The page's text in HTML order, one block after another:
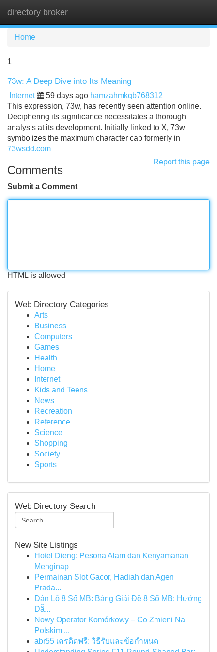
directory broker
Home
1
73w: A Deep Dive into Its Meaning
Internet 59 days ago hamzahmkqb768312
This expression, 73w, has recently seen attention online.
Deciphering its significance necessitates a thorough
analysis at its development. Initially linked to X, 73w
symbolizes the maximum character cap formerly in
73wsdd.com
Report this page
Comments
Submit a Comment
HTML is allowed
Web Directory Categories
Arts
Business
Computers
Games
Health
Home
Internet
Kids and Teens
News
Recreation
Reference
Science
Shopping
Society
Sports
Web Directory Search
New Site Listings
Hotel Dieng: Pesona Alam dan Kenyamanan
Menginap
Permainan Slot Gacor, Hadiah dan Agen
Prada...
Dàn Lô 8 Số MB: Bảng Giải Đề 8 Số MB: Hướng
Dẫ...
Nowy Operator Komórkowy – Co Zmieni Na
Polskim ...
abr55 เครดิตฟรี: วิธีรับและข้อกำหนด